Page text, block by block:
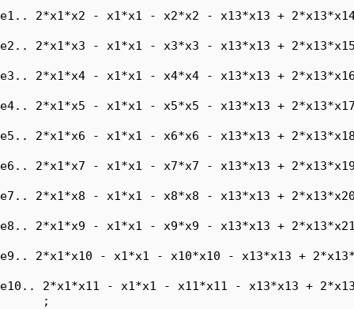
e1.. 2*x1*x2 - x1*x1 - x2*x2 - x13*x13 +
e2.. 2*x1*x3 - x1*x1 - x3*x3 - x13*x13 +
e3.. 2*x1*x4 - x1*x1 - x4*x4 - x13*x13 +
e4.. 2*x1*x5 - x1*x1 - x5*x5 - x13*x13 +
e5.. 2*x1*x6 - x1*x1 - x6*x6 - x13*x13 +
e6.. 2*x1*x7 - x1*x1 - x7*x7 - x13*x13 +
e7.. 2*x1*x8 - x1*x1 - x8*x8 - x13*x13 +
e8.. 2*x1*x9 - x1*x1 - x9*x9 - x13*x13 +
e9.. 2*x1*x10 - x1*x1 - x10*x10 - x13*x13 +
e10.. 2*x1*x11 - x1*x1 - x11*x11 - x13*x13 +
      ;